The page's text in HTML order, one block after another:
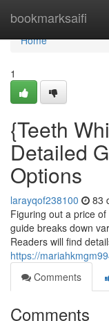
bookmarksaifi
Home
Home
1
{Teeth
Detailed
Options
larayqof238100 83
Figuring out a price
guide breaks down
Readers will find
https://
Comments
Comments